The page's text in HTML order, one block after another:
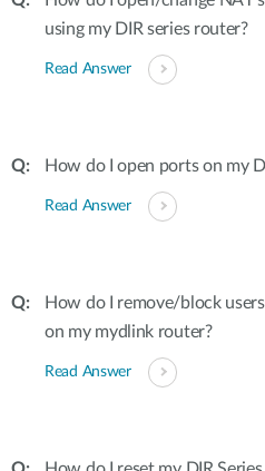
using my DIR series router?
Read Answer
How do I open ports on my
Read Answer
How do I remove/block
on my mydlink router?
Read Answer